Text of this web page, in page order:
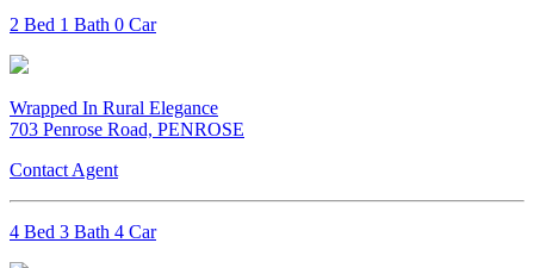
2 Bed 1 Bath 0 Car
Wrapped In Rural Elegance
703 Penrose Road, PENROSE
Contact Agent
4 Bed 3 Bath 4 Car